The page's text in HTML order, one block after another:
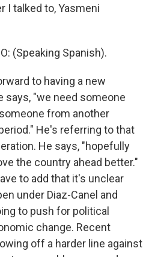
I talked to, Yasmeni
(Speaking Spanish).
to having a new
says, "we need someone
from another
He's referring to that
He says, "hopefully
the country ahead better."
to add that it's unclear
under Diaz-Canel and
to push for political
change. Recent
off a harder line against